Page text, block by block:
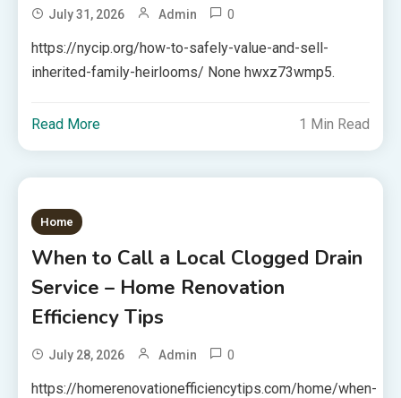
July 31, 2026 Admin 0
https://nycip.org/how-to-safely-value-and-sell-
inherited-family-heirlooms/ None hwxz73wmp5.
Read More 1 Min Read
Home
When to Call a Local Clogged Drain
Service – Home Renovation
Efficiency Tips
July 28, 2026 Admin 0
https://homerenovationefficiencytips.com/home/when-